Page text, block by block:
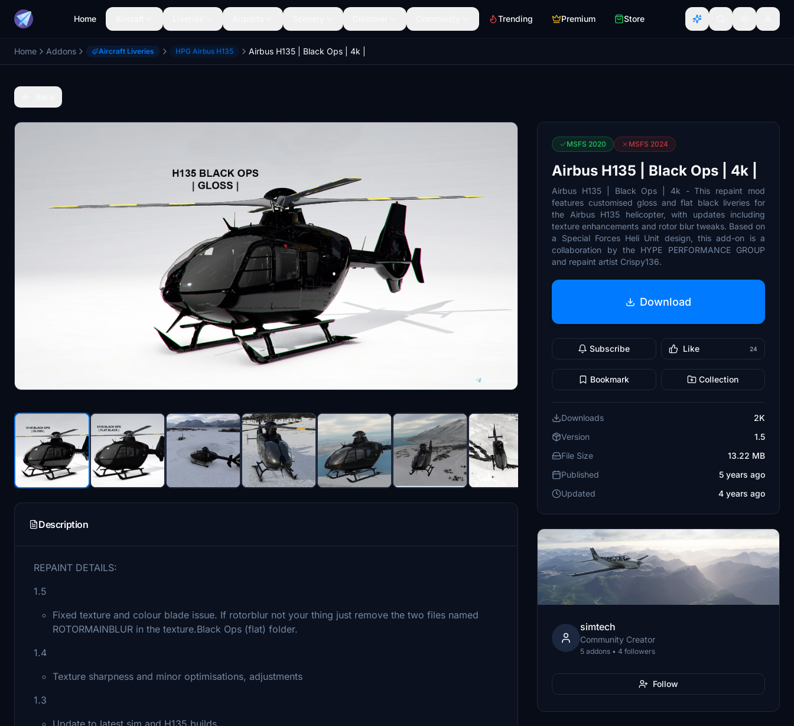
Home Trending Premium Store
Home Addons Aircraft Liveries HPG Airbus H135 Airbus H135 | Black Ops | 4k |
Description
REPAINT DETAILS:
1.5
Fixed texture and colour blade issue. If rotorblur not your thing just remove the two files named
ROTORMAINBLUR in the texture.Black Ops (flat) folder.
1.4
Texture sharpness and minor optimisations, adjustments
1.3
Update to latest sim and H135 builds
MSFS 2020 MSFS 2024
Airbus H135 | Black Ops | 4k |
Airbus H135 | Black Ops | 4k - This repaint mod
features customised gloss and flat black liveries for
the Airbus H135 helicopter, with updates including
texture enhancements and rotor blur tweaks. Based on
a Special Forces Heli Unit design, this add-on is a
collaboration by the HYPE PERFORMANCE GROUP
and repaint artist Crispy136.
Download
Subscribe Like 24
Bookmark Collection
Downloads
2K
Version
1.5
File Size
13.22 MB
Published
5 years ago
Updated
4 years ago
simtech
Community Creator
5 addons • 4 followers
Follow